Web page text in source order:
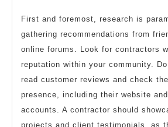
First and foremost, research is
gathering recommendations from
online forums. Look for contractors
reputation within your community.
read customer reviews and check
presence, including their website
accounts. A contractor should
projects and client testimonials, as